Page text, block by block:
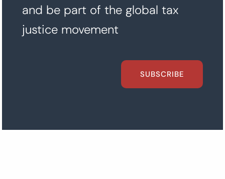
and be part of the global tax
justice movement
SUBSCRIBE